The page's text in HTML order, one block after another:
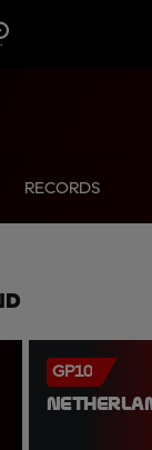
RECORDS
GP10